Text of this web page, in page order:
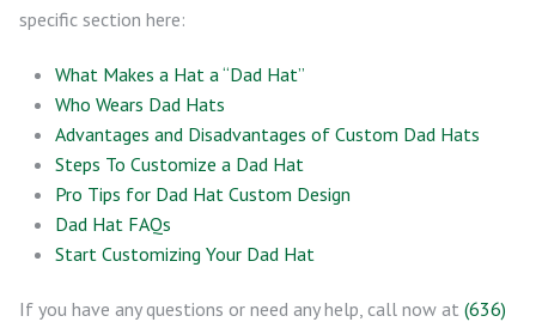
specific section here:
What Makes a Hat a “Dad Hat”
Who Wears Dad Hats
Advantages and Disadvantages of Custom Dad Hats
Steps To Customize a Dad Hat
Pro Tips for Dad Hat Custom Design
Dad Hat FAQs
Start Customizing Your Dad Hat
If you have any questions or need any help, call now at (636)